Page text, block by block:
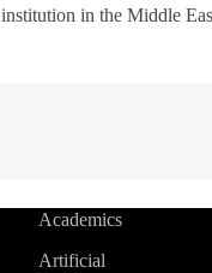
institution in the Middle
Academics
Artificial